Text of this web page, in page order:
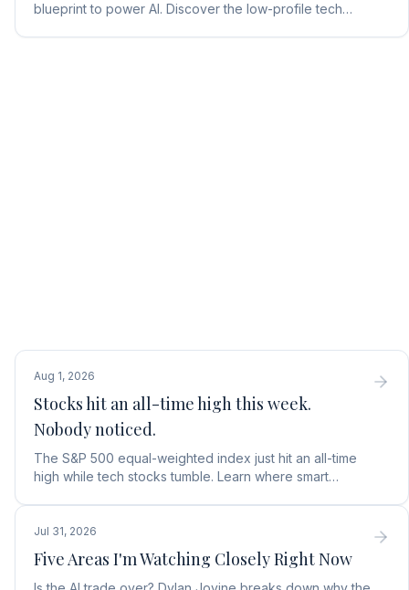
blueprint to power AI. Discover the low-profile tech
Aug 1, 2026
Stocks hit an all-time high this week.
Nobody noticed.
The S&P 500 equal-weighted index just hit an all-time
high while tech stocks tumble. Learn where smart
Jul 31, 2026
Five Areas I'm Watching Closely Right Now